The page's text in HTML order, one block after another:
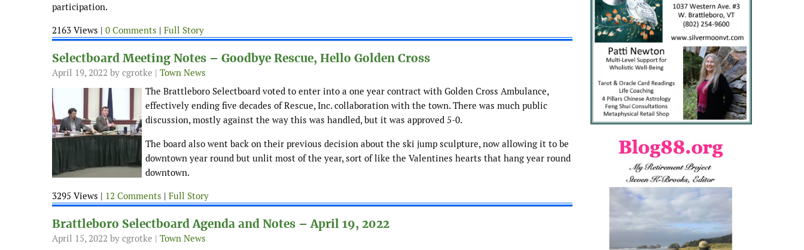
participation.
2163 Views | 0 Comments | Full Story
Selectboard Meeting Notes – Goodbye Rescue, Hello Golden Cross
April 19, 2022 by cgrotke | Town News
The Brattleboro Selectboard voted to enter into a one year contract with Golden Cross Ambulance,
effectively ending five decades of Rescue, Inc. collaboration with the town. There was much public
discussion, mostly against the way this was handled, but it was approved 5-0.
The board also went back on their previous decision about the ski jump sculpture, now allowing it to be
downtown year round but unlit most of the year, sort of like the Valentines hearts that hang year round
downtown.
3295 Views | 12 Comments | Full Story
Brattleboro Selectboard Agenda and Notes – April 19, 2022
April 15, 2022 by cgrotke | Town News